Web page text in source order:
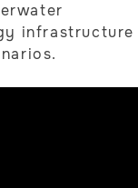
infrastructure